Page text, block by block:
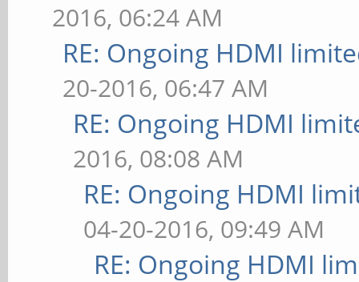
2016, 06:24 AM
RE: Ongoing HDMI
20-2016, 06:47 AM
RE: Ongoing HDMI
2016, 08:08 AM
RE: Ongoing HDMI
04-20-2016, 09:49 AM
RE: Ongoing HDMI